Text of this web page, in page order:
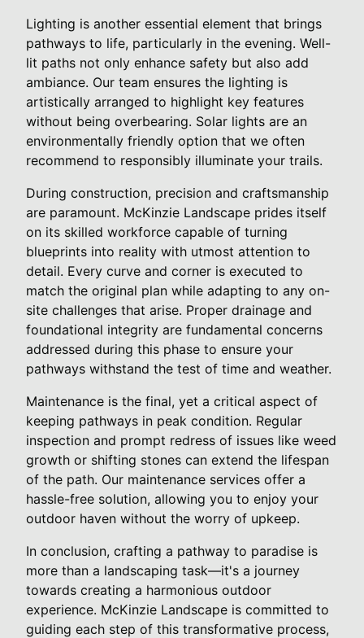
Lighting is another essential element that brings
pathways to life, particularly in the evening. Well-
lit paths not only enhance safety but also add
ambiance. Our team ensures the lighting is
artistically arranged to highlight key features
without being overbearing. Solar lights are an
environmentally friendly option that we often
recommend to responsibly illuminate your trails.
During construction, precision and craftsmanship
are paramount. McKinzie Landscape prides itself
on its skilled workforce capable of turning
blueprints into reality with utmost attention to
detail. Every curve and corner is executed to
match the original plan while adapting to any on-
site challenges that arise. Proper drainage and
foundational integrity are fundamental concerns
addressed during this phase to ensure your
pathways withstand the test of time and weather.
Maintenance is the final, yet a critical aspect of
keeping pathways in peak condition. Regular
inspection and prompt redress of issues like weed
growth or shifting stones can extend the lifespan
of the path. Our maintenance services offer a
hassle-free solution, allowing you to enjoy your
outdoor haven without the worry of upkeep.
In conclusion, crafting a pathway to paradise is
more than a landscaping task—it's a journey
towards creating a harmonious outdoor
experience. McKinzie Landscape is committed to
guiding each step of this transformative process,